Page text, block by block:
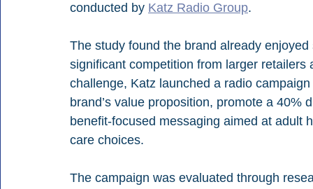
conducted by Katz Radio Group.
The study found the brand already
significant competition from larger
challenge, Katz launched a radio
brand’s value proposition, promote a
benefit-focused messaging aimed at adult
care choices.
The campaign was evaluated through